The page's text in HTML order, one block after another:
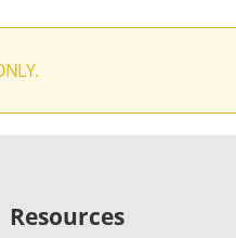
Resources